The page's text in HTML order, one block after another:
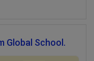
Global School.